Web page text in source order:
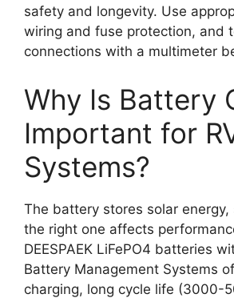
safety and longevity. Use
wiring and fuse protection, and
connections with a multimeter
Why Is Battery
Important for
Systems?
The battery stores solar energy,
the right one affects
DEESPAEK LiFePO4 batteries
Battery Management Systems
charging, long cycle life (3000-